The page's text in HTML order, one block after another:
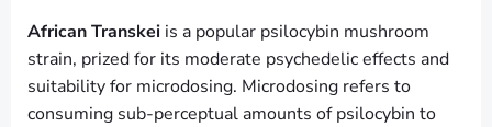
African Transkei is a popular psilocybin mushroom
strain, prized for its moderate psychedelic effects and
suitability for microdosing. Microdosing refers to
consuming sub-perceptual amounts of psilocybin to